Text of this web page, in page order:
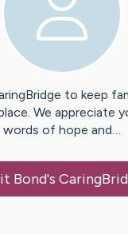
to keep
We appreciate
words of hope and…
Bond's